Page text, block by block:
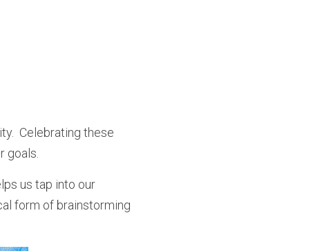
Celebrating these
goals.
us tap into our
form of brainstorming